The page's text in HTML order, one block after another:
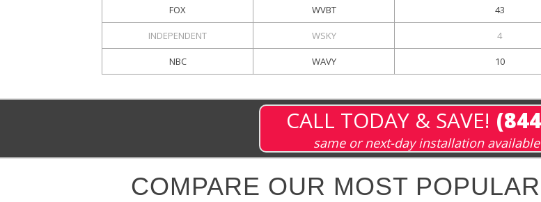
FOX WVBT 43
INDEPENDENT WSKY 4
NBC WAVY 10
CALL TODAY & SAVE!
same or next-day installation
COMPARE OUR MOST POPULAR